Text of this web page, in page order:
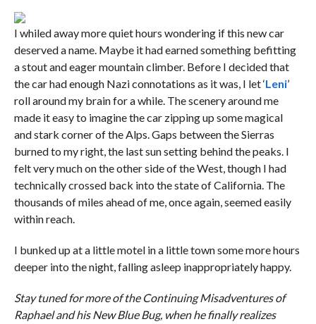
I whiled away more quiet hours wondering if this new car
deserved a name. Maybe it had earned something befitting
a stout and eager mountain climber. Before I decided that
the car had enough Nazi connotations as it was, I let ‘Leni’
roll around my brain for a while. The scenery around me
made it easy to imagine the car zipping up some magical
and stark corner of the Alps. Gaps between the Sierras
burned to my right, the last sun setting behind the peaks. I
felt very much on the other side of the West, though I had
technically crossed back into the state of California. The
thousands of miles ahead of me, once again, seemed easily
within reach.
I bunked up at a little motel in a little town some more hours
deeper into the night, falling asleep inappropriately happy.
Stay tuned for more of the Continuing Misadventures of
Raphael and his New Blue Bug, when he finally realizes